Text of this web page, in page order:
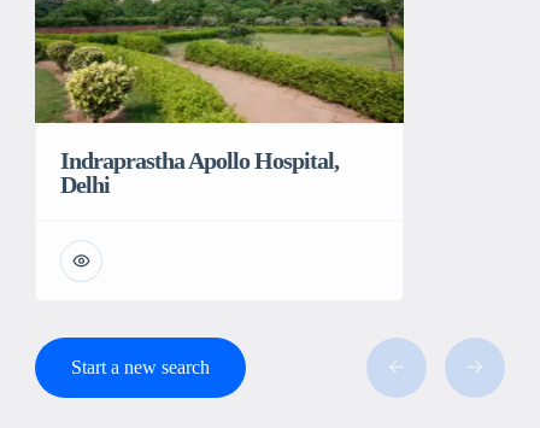
Indraprastha Apollo Hospital,
Delhi
Start a new search